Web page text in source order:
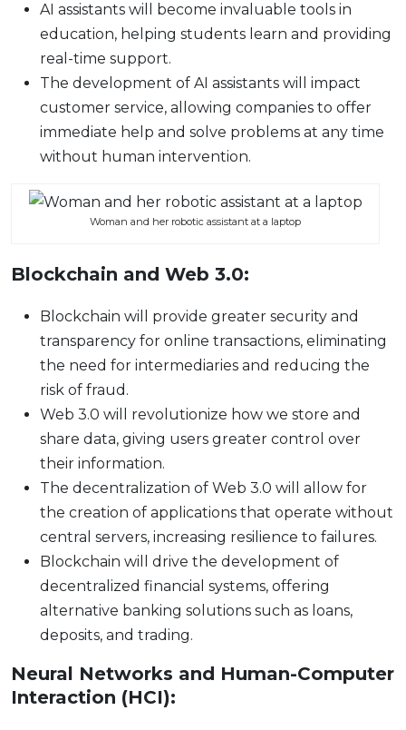
AI assistants will become invaluable tools in
education, helping students learn and providing
real-time support.
The development of AI assistants will impact
customer service, allowing companies to offer
immediate help and solve problems at any time
without human intervention.
Woman and her robotic assistant at a laptop
Blockchain and Web 3.0:
Blockchain will provide greater security and
transparency for online transactions, eliminating
the need for intermediaries and reducing the
risk of fraud.
Web 3.0 will revolutionize how we store and
share data, giving users greater control over
their information.
The decentralization of Web 3.0 will allow for
the creation of applications that operate without
central servers, increasing resilience to failures.
Blockchain will drive the development of
decentralized financial systems, offering
alternative banking solutions such as loans,
deposits, and trading.
Neural Networks and Human-Computer
Interaction (HCI):